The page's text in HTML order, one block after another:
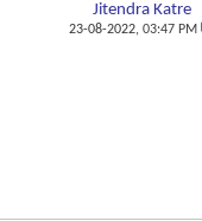
Jitendra Katre
23-08-2022, 03:47 PM